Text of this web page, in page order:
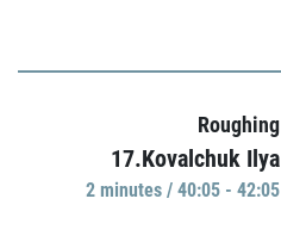
Roughing
17.Kovalchuk Ilya
2 minutes / 40:05 - 42:05